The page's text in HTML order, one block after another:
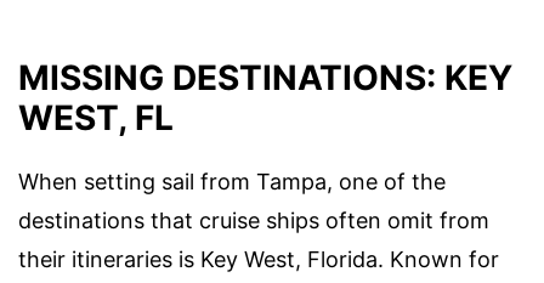
MISSING DESTINATIONS: KEY
WEST, FL
When setting sail from Tampa, one of the
destinations that cruise ships often omit from
their itineraries is Key West, Florida. Known for